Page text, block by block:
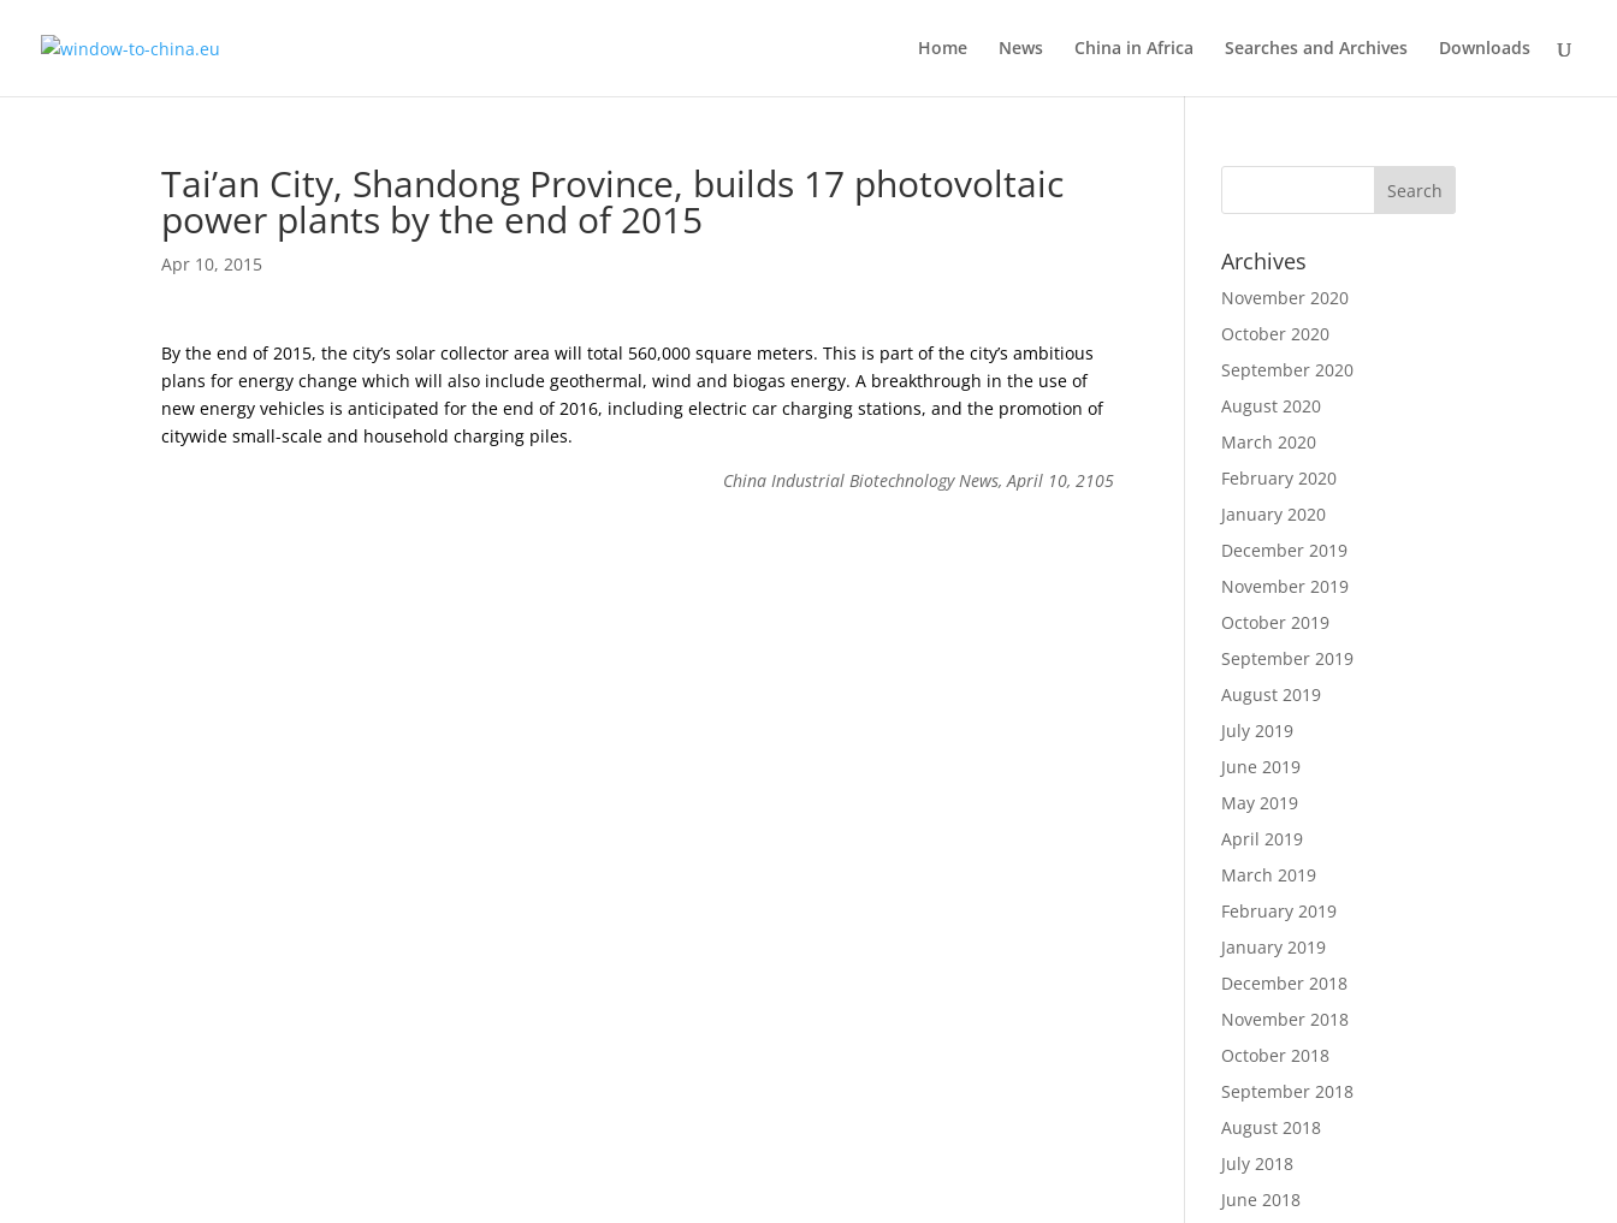
Home News China in Africa Searches and Archives Downloads
Tai’an City, Shandong Province, builds 17 photovoltaic
power plants by the end of 2015
Apr 10, 2015
By the end of 2015, the city’s solar collector area will total 560,000 square meters. This is part of the city’s ambitious
plans for energy change which will also include geothermal, wind and biogas energy. A breakthrough in the use of
new energy vehicles is anticipated for the end of 2016, including electric car charging stations, and the promotion of
citywide small-scale and household charging piles.
China Industrial Biotechnology News, April 10, 2105
Archives
November 2020
October 2020
September 2020
August 2020
March 2020
February 2020
January 2020
December 2019
November 2019
October 2019
September 2019
August 2019
July 2019
June 2019
May 2019
April 2019
March 2019
February 2019
January 2019
December 2018
November 2018
October 2018
September 2018
August 2018
July 2018
June 2018